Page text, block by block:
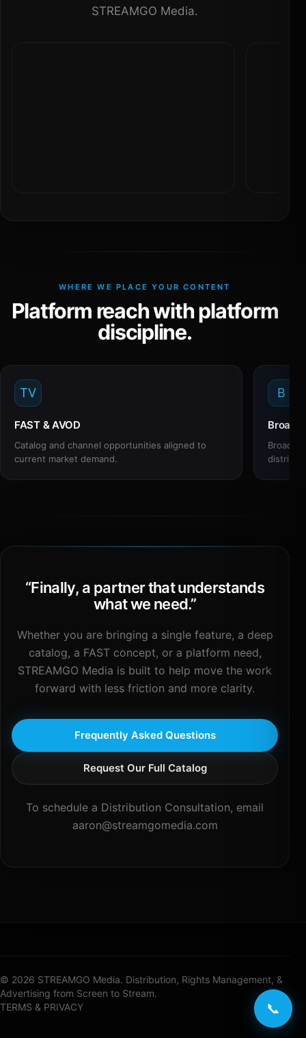
STREAMGO Media.
WHERE WE PLACE YOUR CONTENT
Platform reach with platform
discipline.
TV
FAST & AVOD
Catalog and channel opportunities aligned to
current market demand.
B
“Finally, a partner that understands
what we need.”
Whether you are bringing a single feature, a deep
catalog, a FAST concept, or a platform need,
STREAMGO Media is built to help move the work
forward with less friction and more clarity.
Frequently Asked Questions
Request Our Full Catalog
To schedule a Distribution Consultation, email
aaron@streamgomedia.com
© 2026 STREAMGO Media. Distribution, Rights Management, &
Advertising from Screen to Stream.
TERMS & PRIVACY
📞